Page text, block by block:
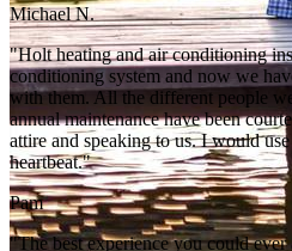
Michael N.
"Holt heating and air conditioning
conditioning system and now we
with them. All the different people
annual maintenance have been
attire and speaking to us. I would
heartbeat."
Pam
"The best experience you could